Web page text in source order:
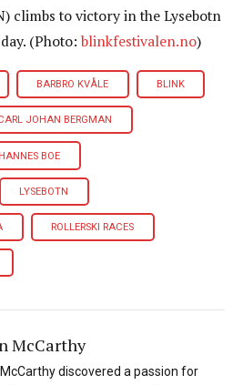
climbs to victory in the Lysebotn
(Photo: blinkfestivalen.no)
BARBRO KVÅLE BLINK
JOHAN BERGMAN
BOE
LYSEBOTN
ROLLERSKI RACES
McCarthy
discovered a passion for